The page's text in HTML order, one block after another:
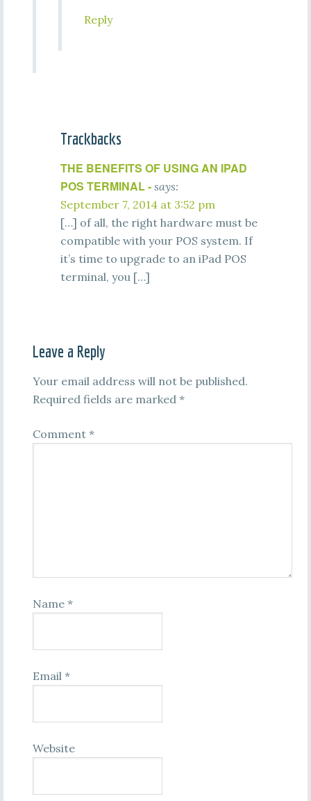
Reply
Trackbacks
THE BENEFITS OF USING AN IPAD
POS TERMINAL - says:
September 7, 2014 at 3:52 pm
[…] of all, the right hardware must be
compatible with your POS system. If
it’s time to upgrade to an iPad POS
terminal, you […]
Leave a Reply
Your email address will not be published.
Required fields are marked *
Comment *
Name *
Email *
Website